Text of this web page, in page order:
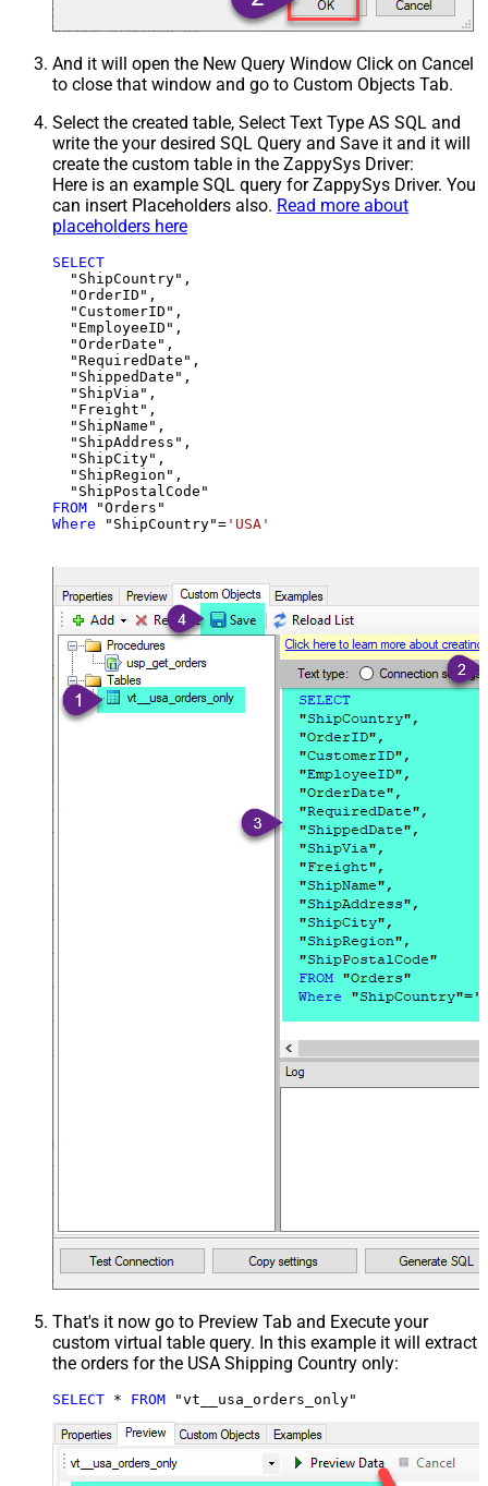
And it will open the New Query Window Click on Cancel
to close that window and go to Custom Objects Tab.
Select the created table, Select Text Type AS SQL and
write the your desired SQL Query and Save it and it will
create the custom table in the ZappySys Driver:
Here is an example SQL query for ZappySys Driver. You
can insert Placeholders also. Read more about
placeholders here
SELECT
  "ShipCountry",
  "OrderID",
  "CustomerID",
  "EmployeeID",
  "OrderDate",
  "RequiredDate",
  "ShippedDate",
  "ShipVia",
  "Freight",
  "ShipName",
  "ShipAddress",
  "ShipCity",
  "ShipRegion",
FROM
Where "ShipCountry"= 'USA'
That's it now go to Preview Tab and Execute your
custom virtual table query. In this example it will extract
the orders for the USA Shipping Country only:
SELECT * FROM "vt__usa_orders_only"